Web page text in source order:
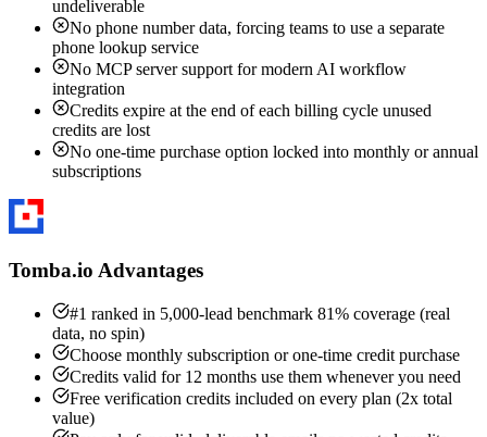
undeliverable
No phone number data, forcing teams to use a separate
phone lookup service
No MCP server support for modern AI workflow
integration
Credits expire at the end of each billing cycle unused
credits are lost
No one-time purchase option locked into monthly or annual
subscriptions
Tomba.io Advantages
#1 ranked in 5,000-lead benchmark 81% coverage (real
data, no spin)
Choose monthly subscription or one-time credit purchase
Credits valid for 12 months use them whenever you need
Free verification credits included on every plan (2x total
value)